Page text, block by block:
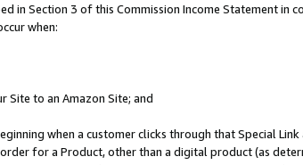
in Section 3 of this Commission Income Statement in
when:
Site to an Amazon Site; and
when a customer clicks through that Special
for a Product, other than a digital product (as